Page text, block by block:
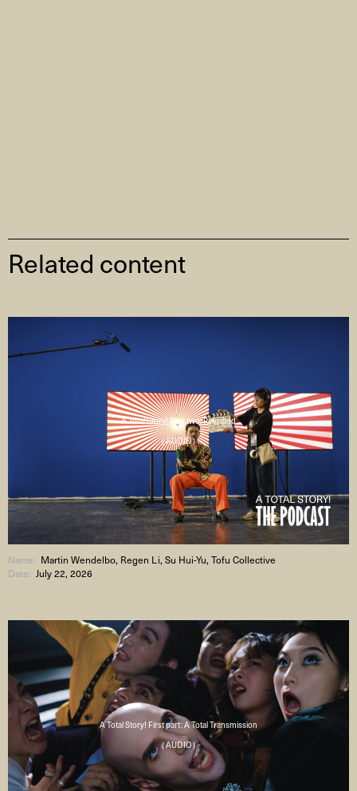
Related content
A Total Story! Part two: Revisited
( AUDIO )
Name: Martin Wendelbo, Regen Li, Su Hui-Yu, Tofu Collective
Date:July 22, 2026
A Total Story! First part: A Total Transmission
( AUDIO )